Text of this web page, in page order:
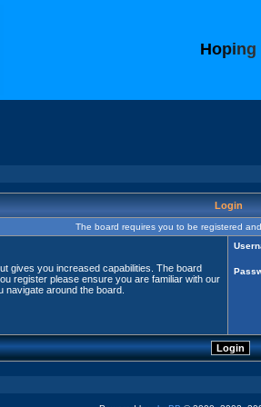
Hoping
Login
The board requires you to be registered
gives you increased capabilities. The board
register please ensure you are familiar with our
around the board.